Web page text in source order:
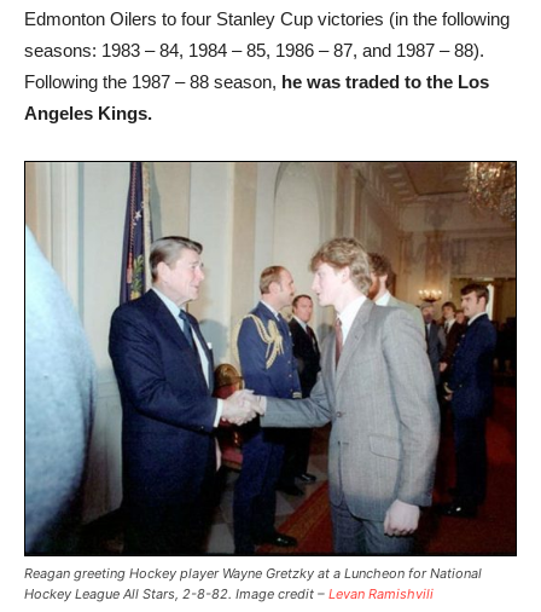
Edmonton Oilers to four Stanley Cup victories (in the following
seasons: 1983 – 84, 1984 – 85, 1986 – 87, and 1987 – 88).
Following the 1987 – 88 season, he was traded to the Los
Angeles Kings.
Reagan greeting Hockey player Wayne Gretzky at a Luncheon for National
Hockey League All Stars, 2-8-82. Image credit – Levan Ramishvili